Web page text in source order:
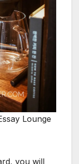
Lounge
you will